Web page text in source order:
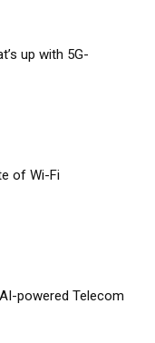
up with 5G-
of Wi-Fi
powered Telecom